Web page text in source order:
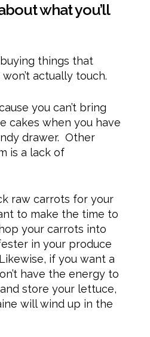
what you’ll
things that
actually touch.
you can’t bring
cakes when you have
drawer. Other
is a lack of
raw carrots for your
to make the time to
your carrots into
in your produce
if you want a
have the energy to
store your lettuce,
will wind up in the